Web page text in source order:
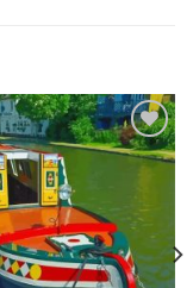
wishlist